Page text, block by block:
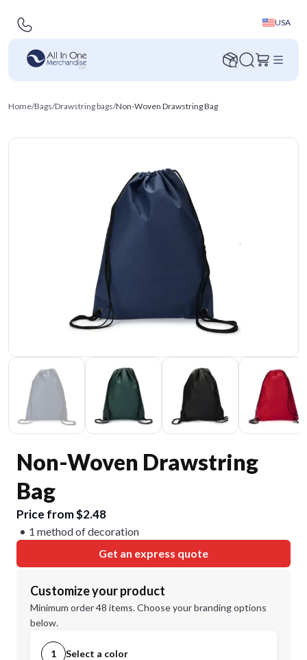
USA
Home/Bags/Drawstring bags/Non-Woven Drawstring Bag
Non-Woven Drawstring
Bag
Price from $2.48
1 method of decoration
Get an express quote
Customize your product
Minimum order 48 items. Choose your branding options
below.
1 Select a color